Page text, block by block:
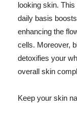
looking skin.
daily basis
enhancing the
cells. Moreover,
detoxifies your
overall skin
Keep your skin